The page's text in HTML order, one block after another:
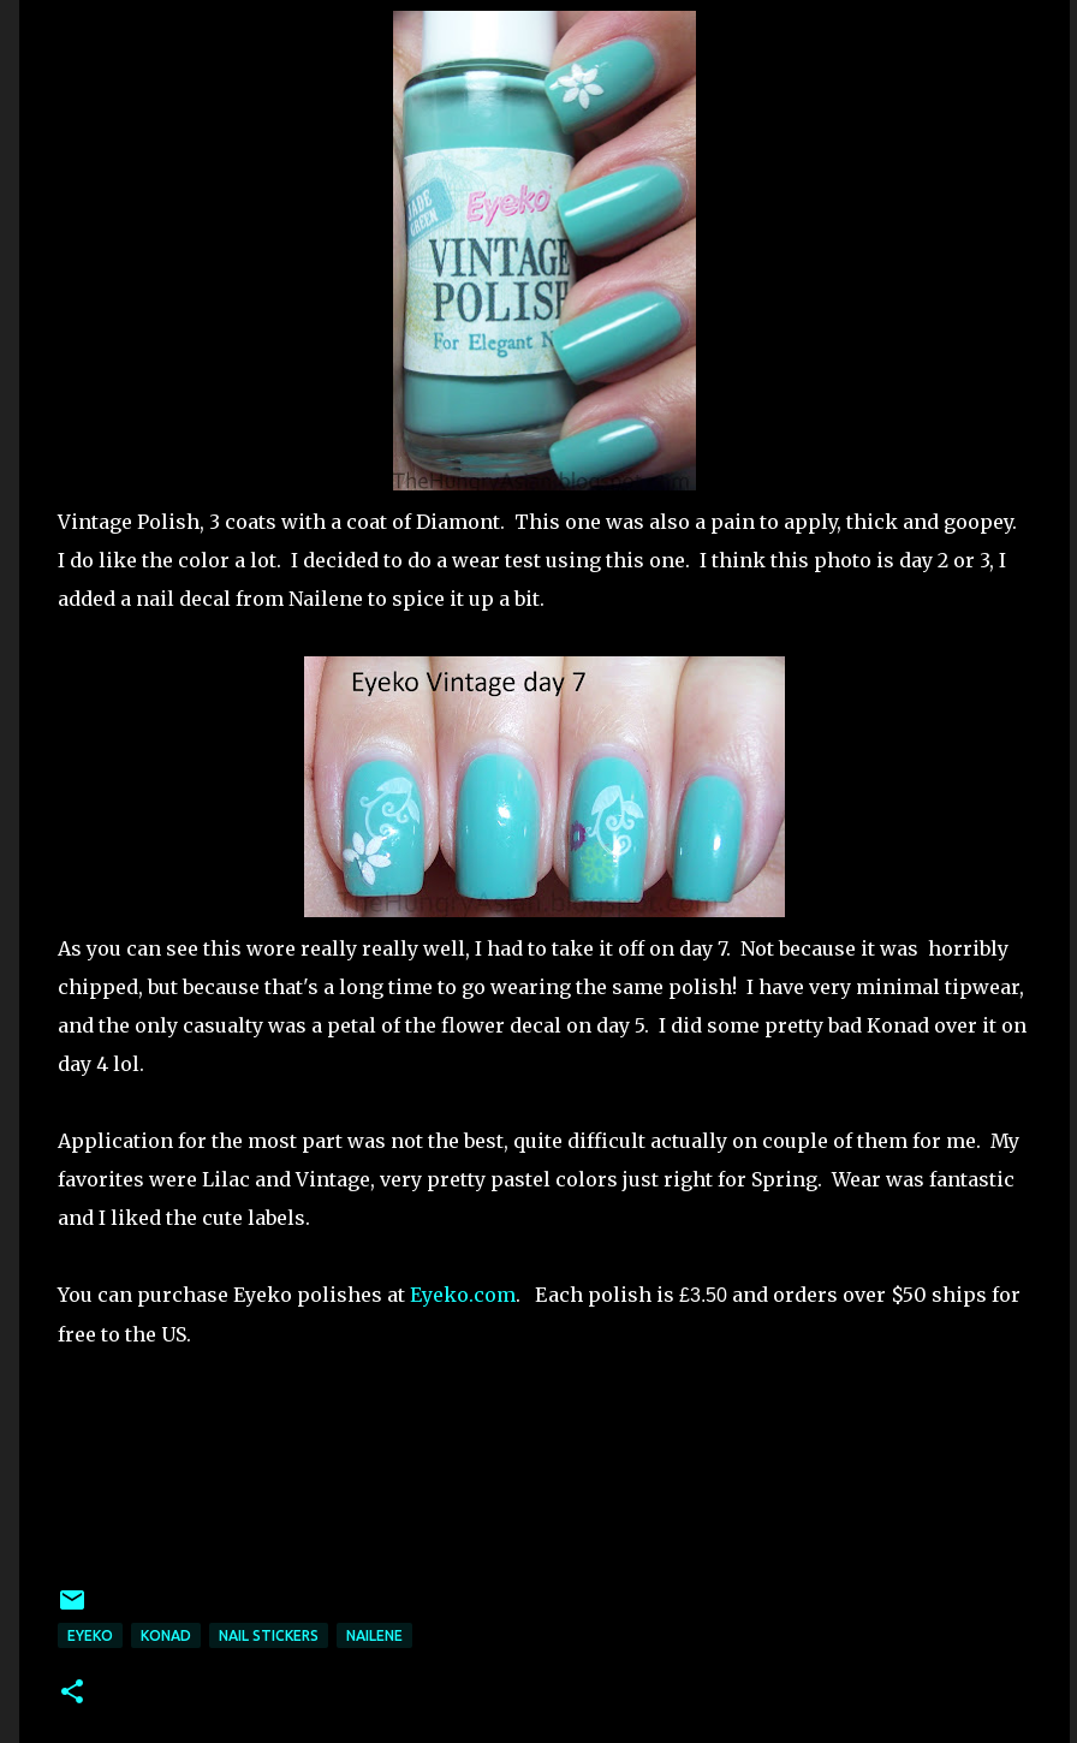
Vintage Polish, 3 coats with a coat of Diamont. This one was also a pain to apply, thick and goopey.
I do like the color a lot. I decided to do a wear test using this one. I think this photo is day 2 or 3, I
added a nail decal from Nailene to spice it up a bit.
As you can see this wore really really well, I had to take it off on day 7. Not because it was horribly
chipped, but because that's a long time to go wearing the same polish! I have very minimal tipwear,
and the only casualty was a petal of the flower decal on day 5. I did some pretty bad Konad over it on
day 4 lol.
Application for the most part was not the best, quite difficult actually on couple of them for me. My
favorites were Lilac and Vintage, very pretty pastel colors just right for Spring. Wear was fantastic
and I liked the cute labels.
You can purchase Eyeko polishes at Eyeko.com. Each polish is £3.50 and orders over $50 ships for
free to the US.
EYEKO KONAD NAIL STICKERS NAILENE